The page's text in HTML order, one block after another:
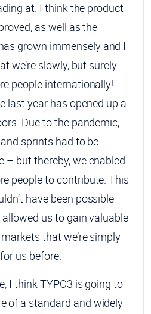
at. I think the product
as well as the
grown immensely and I
we’re slowly, but surely
people internationally!
last year has opened up a
Due to the pandemic,
sprints had to be
– but thereby, we enabled
people to contribute. This
have been possible
us to gain valuable
that we’re simply
us before.
I think TYPO3 is going to
of a standard and widely